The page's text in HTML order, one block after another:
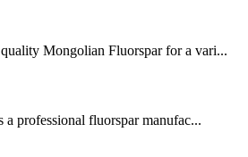
Mongolian Fluorspar for a vari...
professional fluorspar manufac...